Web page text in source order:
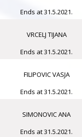
Ends at 31.5.2021.
VRCELJ TIJANA
Ends at 31.5.2021.
FILIPOVIC VASJA
Ends at 31.5.2021.
SIMONOVIC ANA
Ends at 31.5.2021.